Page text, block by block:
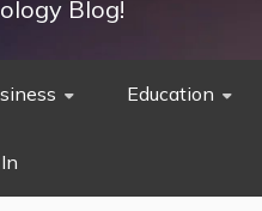
Blog!
Education